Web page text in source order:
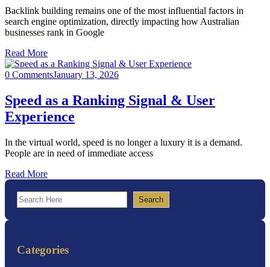
Backlink building remains one of the most influential factors in
search engine optimization, directly impacting how Australian
businesses rank in Google
Read More
0 CommentsJanuary 13, 2026
Speed as a Ranking Signal & User
Experience
In the virtual world, speed is no longer a luxury it is a demand.
People are in need of immediate access
Read More
Search Search
Categories